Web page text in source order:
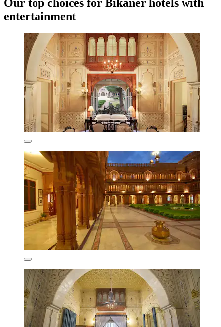
Our top choices for Bikaner hotels with
entertainment